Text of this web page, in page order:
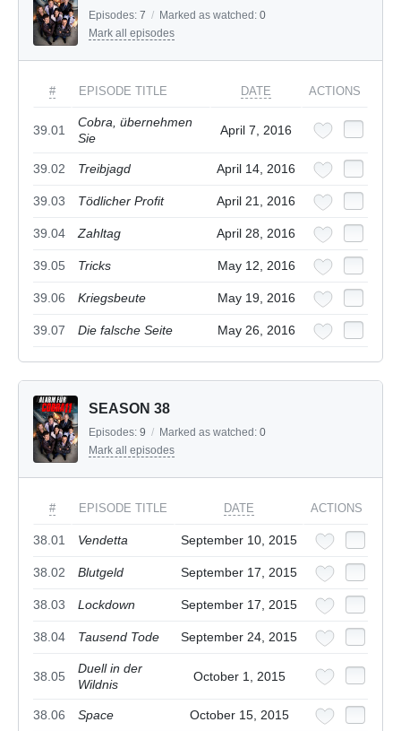
Episodes: 7 / Marked as watched: 0
Mark all episodes
# EPISODE TITLE DATE ACTIONS
39.01
Cobra, übernehmen
Sie
April 7, 2016
39.02 Treibjagd April 14, 2016
39.03 Tödlicher Profit April 21, 2016
39.04 Zahltag April 28, 2016
39.05 Tricks May 12, 2016
39.06 Kriegsbeute May 19, 2016
39.07 Die falsche Seite May 26, 2016
SEASON 38
Episodes: 9 / Marked as watched: 0
Mark all episodes
# EPISODE TITLE DATE ACTIONS
38.01 Vendetta September 10, 2015
38.02 Blutgeld September 17, 2015
38.03 Lockdown September 17, 2015
38.04 Tausend Tode September 24, 2015
38.05
Duell in der
Wildnis
October 1, 2015
38.06 Space October 15, 2015